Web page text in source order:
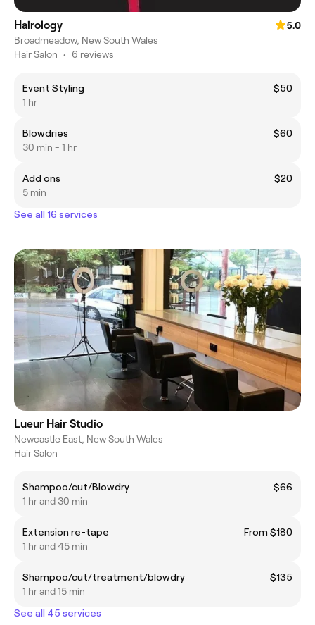
Hairology
5.0
Broadmeadow, New South Wales
Hair Salon • 6 reviews
Event Styling
$50
1 hr
Blowdries
$60
30 min - 1 hr
Add ons
$20
5 min
See all 16 services
Lueur Hair Studio
Newcastle East, New South Wales
Hair Salon
Shampoo/cut/Blowdry
$66
1 hr and 30 min
Extension re-tape
From $180
1 hr and 45 min
Shampoo/cut/treatment/blowdry
$135
1 hr and 15 min
See all 45 services